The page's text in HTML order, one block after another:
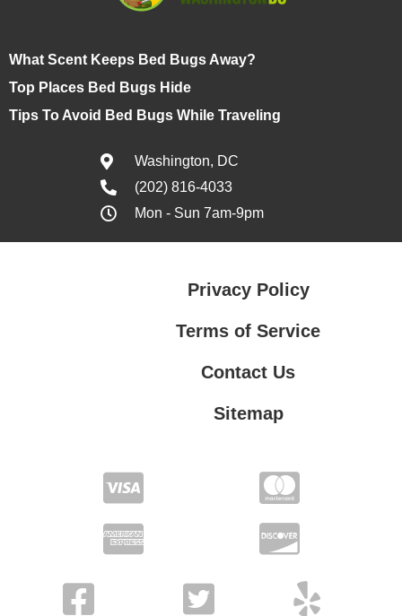
What Scent Keeps Bed Bugs Away?
Top Places Bed Bugs Hide
Tips To Avoid Bed Bugs While Traveling
Washington, DC
(202) 816-4033
Mon - Sun 7am-9pm
Privacy Policy
Terms of Service
Contact Us
Sitemap